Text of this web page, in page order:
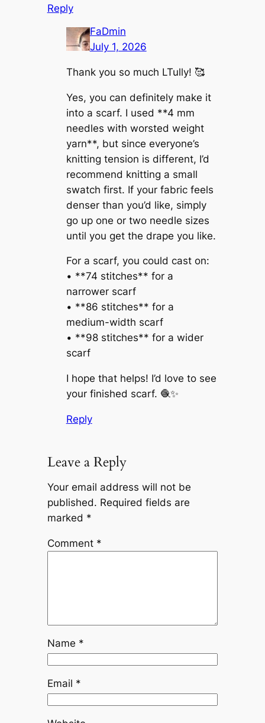
Reply
FaDmin
July 1, 2026
Thank you so much LTully! 🥰
Yes, you can definitely make it
into a scarf. I used **4 mm
needles with worsted weight
yarn**, but since everyone’s
knitting tension is different, I’d
recommend knitting a small
swatch first. If your fabric feels
denser than you’d like, simply
go up one or two needle sizes
until you get the drape you like.
For a scarf, you could cast on:
• **74 stitches** for a
narrower scarf
• **86 stitches** for a
medium-width scarf
• **98 stitches** for a wider
scarf
I hope that helps! I’d love to see
your finished scarf. 🧶✨
Reply
Leave a Reply
Your email address will not be
published. Required fields are
marked *
Comment *
Name *
Email *